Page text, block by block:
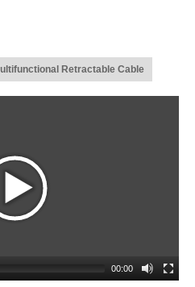
Retractable Cable
00:00